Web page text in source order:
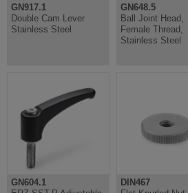
GN917.1
Double Cam Lever
Stainless Steel
GN648.5
Ball Joint Head,
Female Thread,
Stainless Steel
GN604.1
DIN467